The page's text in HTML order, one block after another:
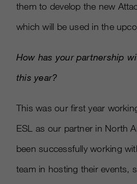
them to develop the new
which will be used in the
How has your partnership
this year?
This was our first year
ESL as our partner in North
been successfully working
team in hosting their events,